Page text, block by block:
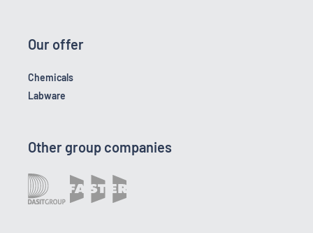
Our offer
Chemicals
Labware
Other group companies